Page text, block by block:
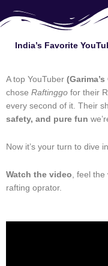
India’s Favorite
A top YouTuber
chose Raftinggo for their
every second of it. Their
safety, and pure fun
Now it’s your turn to dive
Watch the video, feel the
rafting oprator.